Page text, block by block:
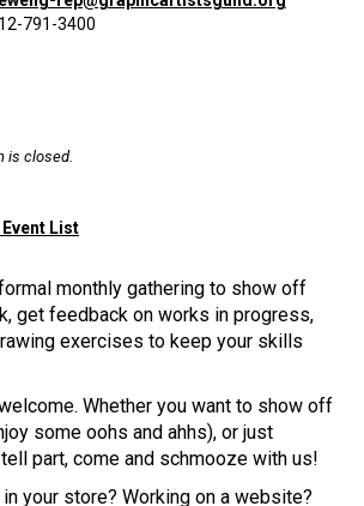
791-3400
is closed.
List
monthly gathering to show off
get feedback on works in progress,
exercises to keep your skills
Whether you want to show off
some oohs and ahhs), or just
part, come and schmooze with us!
your store? Working on a website?